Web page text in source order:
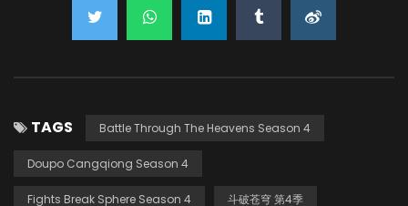
TAGS Battle Through The Heavens Season 4
Doupo Cangqiong Season 4
Fights Break Sphere Season 4 斗破苍穹 第4季